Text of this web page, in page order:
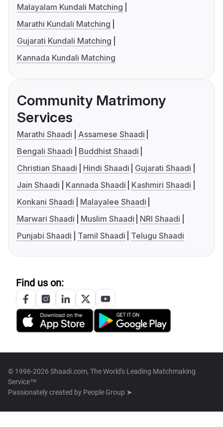
Malayalam Kundali Matching
Marathi Kundali Matching
Gujarati Kundali Matching
Kannada Kundali Matching
Community Matrimony
Services
Marathi Shaadi
Assamese Shaadi
Bengali Shaadi
Buddhist Shaadi
Christian Shaadi
Hindi Shaadi
Gujarati Shaadi
Jain Shaadi
Kannada Shaadi
Kashmiri Shaadi
Konkani Shaadi
Malayalee Shaadi
Marwari Shaadi
Muslim Shaadi
NRI Shaadi
Punjabi Shaadi
Tamil Shaadi Telugu Shaadi
Find us on:
© 1996-2026 Shaadi.com, The World's Leading Matchmaking
Service™
Passionately created by People Group ➤